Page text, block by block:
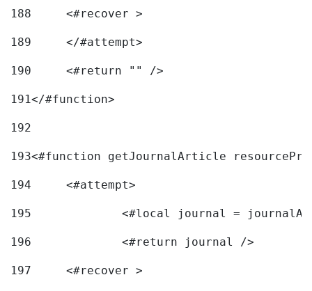
188
	<#recover >
189
190
	<#return "" />
191</#function>
192
193<#function getJournalArticle
194
	<#attempt>
195
<#local journal =
196
197
	<#recover >